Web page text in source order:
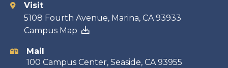
Contact
information
Visit
5108 Fourth Avenue, Marina, CA 93933
Campus Map
Mail
100 Campus Center, Seaside, CA 93955